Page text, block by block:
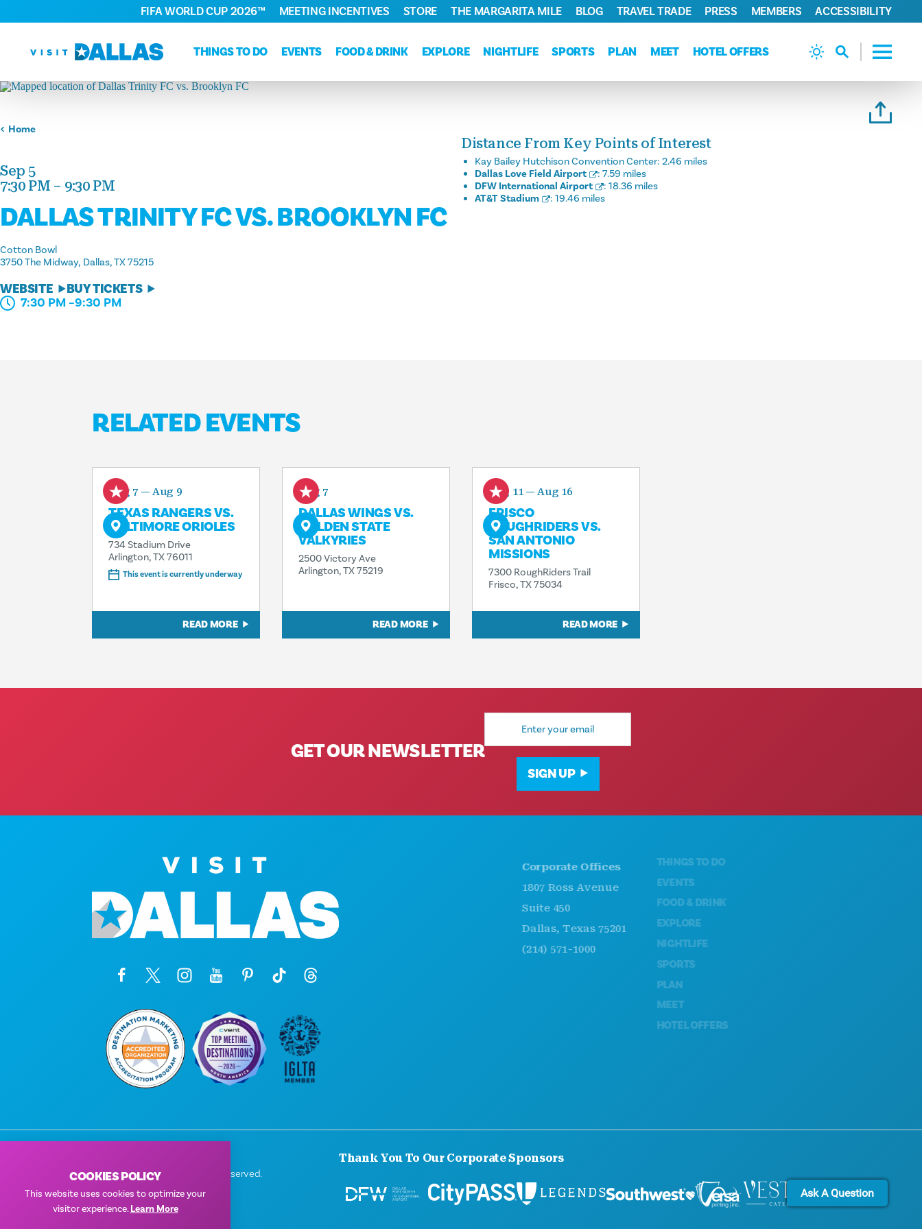
Skip to content
THINGS TO DO EVENTS FOOD & DRINK EXPLORE NIGHTLIFE SPORTS PLAN MEET HOTEL OFFERS
FIFA WORLD CUP 2026™ MEETING INCENTIVES STORE THE MARGARITA MILE BLOG TRAVEL TRADE PRESS MEMBERS ACCESSIBILITY
Home
Sep 5
7:30 PM – 9:30 PM
DALLAS TRINITY FC VS. BROOKLYN FC
Cotton Bowl
3750 The Midway Dallas, TX 75215
WEBSITE BUY TICKETS
7:30 PM –9:30 PM
Distance From Key Points of Interest
Kay Bailey Hutchison Convention Center: 2.46 miles
Dallas Love Field Airport
: 7.59 miles
DFW International Airport
: 18.36 miles
AT&T Stadium
: 19.46 miles
RELATED EVENTS
Aug 7 — Aug 9
TEXAS RANGERS VS.
BALTIMORE ORIOLES
734 Stadium Drive
Arlington, TX 76011
This event is currently underway
READ MORE
Aug 7
DALLAS WINGS VS.
GOLDEN STATE
VALKYRIES
2500 Victory Ave
Arlington, TX 75219
READ MORE
Aug 11 — Aug 16
FRISCO
ROUGHRIDERS VS.
SAN ANTONIO
MISSIONS
7300 RoughRiders Trail
Frisco, TX 75034
READ MORE
GET OUR NEWSLETTER
Email
SIGN UP
Corporate Offices
1807 Ross Avenue
Suite 450
Dallas, Texas 75201
(214) 571-1000
THINGS TO DO
EVENTS
FOOD & DRINK
EXPLORE
NIGHTLIFE
SPORTS
HOTEL OFFERS
ABOUT US
OFFICIAL VISITORS GUIDE
CONTACT US
Thank You To Our Corporate Sponsors
© 2026 Visit Dallas. All Rights Reserved.
Privacy Policy
|Terms of Use
COOKIES POLICY
This website uses cookies to optimize your
visitor experience.Learn More
Ask A Question